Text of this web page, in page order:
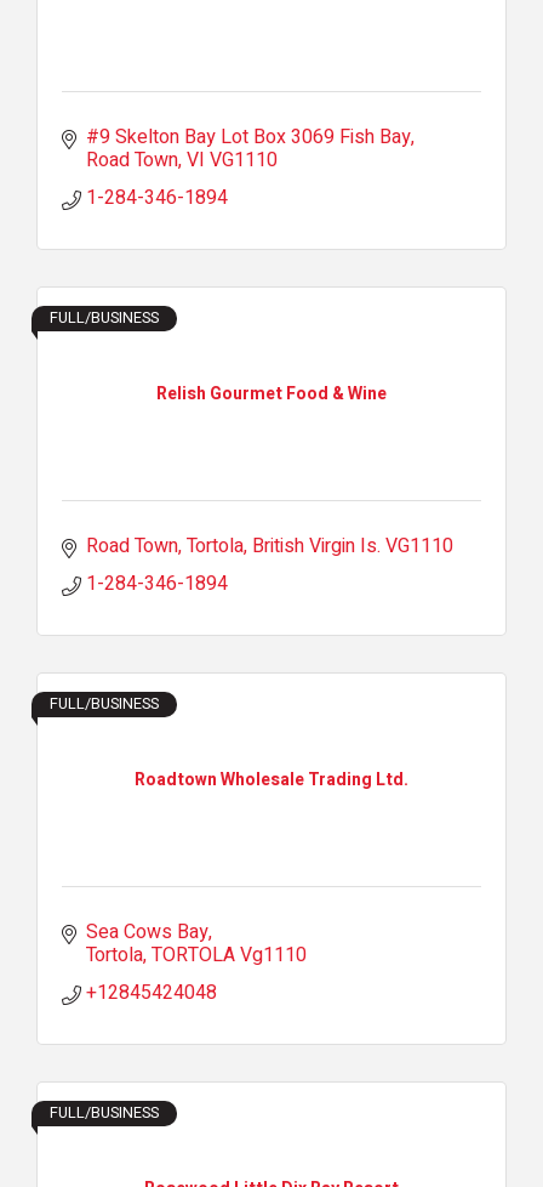
#9 Skelton Bay Lot Box 3069 Fish Bay
Road Town VI VG1110
1-284-346-1894
Relish Gourmet Food & Wine
FULL/BUSINESS
Road Town, Tortola British Virgin Is. VG1110
1-284-346-1894
Roadtown Wholesale Trading Ltd.
FULL/BUSINESS
Sea Cows Bay
Tortola TORTOLAVg1110
+12845424048
FULL/BUSINESS